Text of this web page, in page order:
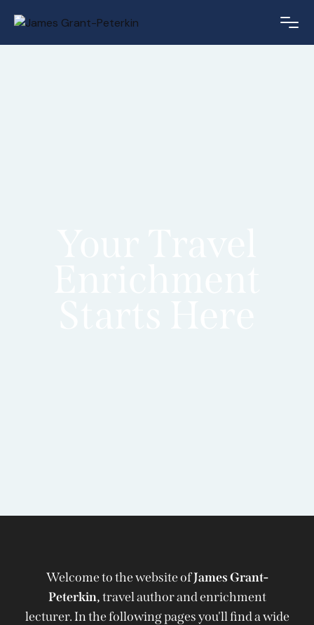
Welcome to the website ofJames Grant-
Peterkin,travel author and enrichment
lecturer. In the following pages you'll find a wide